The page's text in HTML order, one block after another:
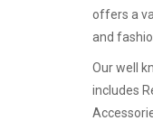
offers a
and
Our well
includes